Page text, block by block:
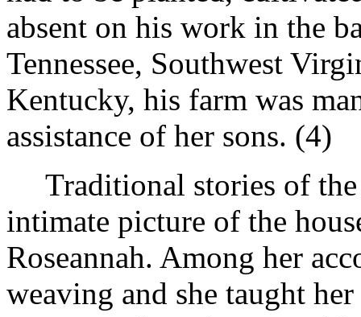
absent on his work in the
Tennessee, Southwest
Kentucky, his farm was
assistance of her sons. (4)
Traditional stories of
intimate picture of the
Roseannah. Among her
weaving and she taught